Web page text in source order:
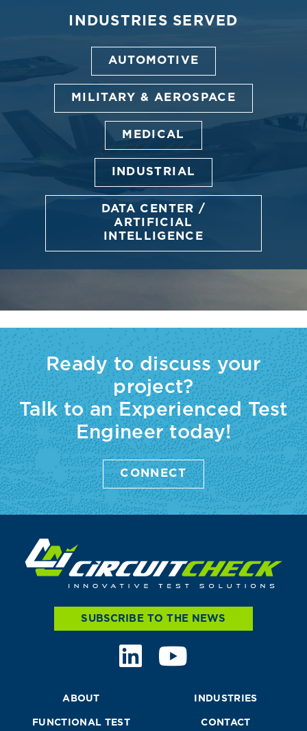
INDUSTRIES SERVED
AUTOMOTIVE
MILITARY & AEROSPACE
MEDICAL
INDUSTRIAL
DATA CENTER /
ARTIFICIAL
INTELLIGENCE
Ready to discuss your
project?
Talk to an Experienced Test
Engineer today!
CONNECT
SUBSCRIBE TO THE NEWS
ABOUT
FUNCTIONAL TEST
INDUSTRIES
CONTACT